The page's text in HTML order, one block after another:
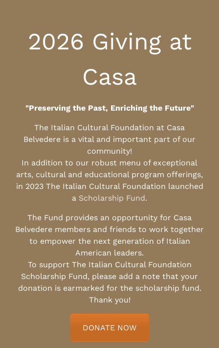
2026 Giving at
Casa
"Preserving the Past, Enriching the Future"
The Italian Cultural Foundation at Casa
Belvedere is a vital and important part of our
community!
In addition to our robust menu of exceptional
arts, cultural and educational program offerings,
in 2023 The Italian Cultural Foundation launched
a Scholarship Fund.
The Fund provides an opportunity for Casa
Belvedere members and friends to work together
to empower the next generation of Italian
American leaders.
To support The Italian Cultural Foundation
Scholarship Fund, please add a note that your
donation is earmarked for the scholarship fund.
Thank you!
DONATE NOW